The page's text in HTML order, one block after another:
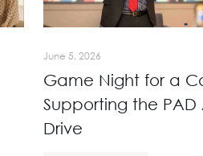
June 5, 2026
Game Night for a
Supporting the PAD
Drive